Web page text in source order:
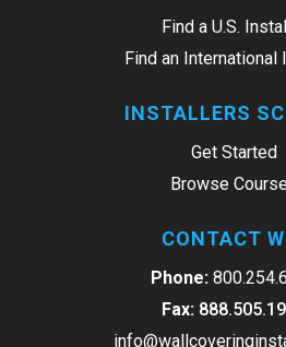
Find a U.S.
Find an International
INSTALLERS
Get Started
Browse
CONTACT
Phone:
Fax: